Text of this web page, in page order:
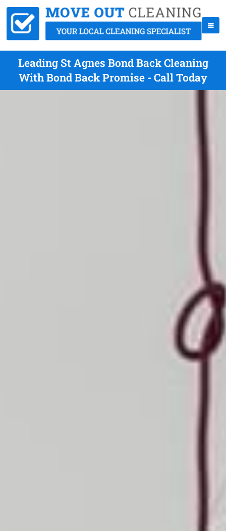
Leading St Agnes Bond Back Cleaning
With Bond Back Promise - Call Today